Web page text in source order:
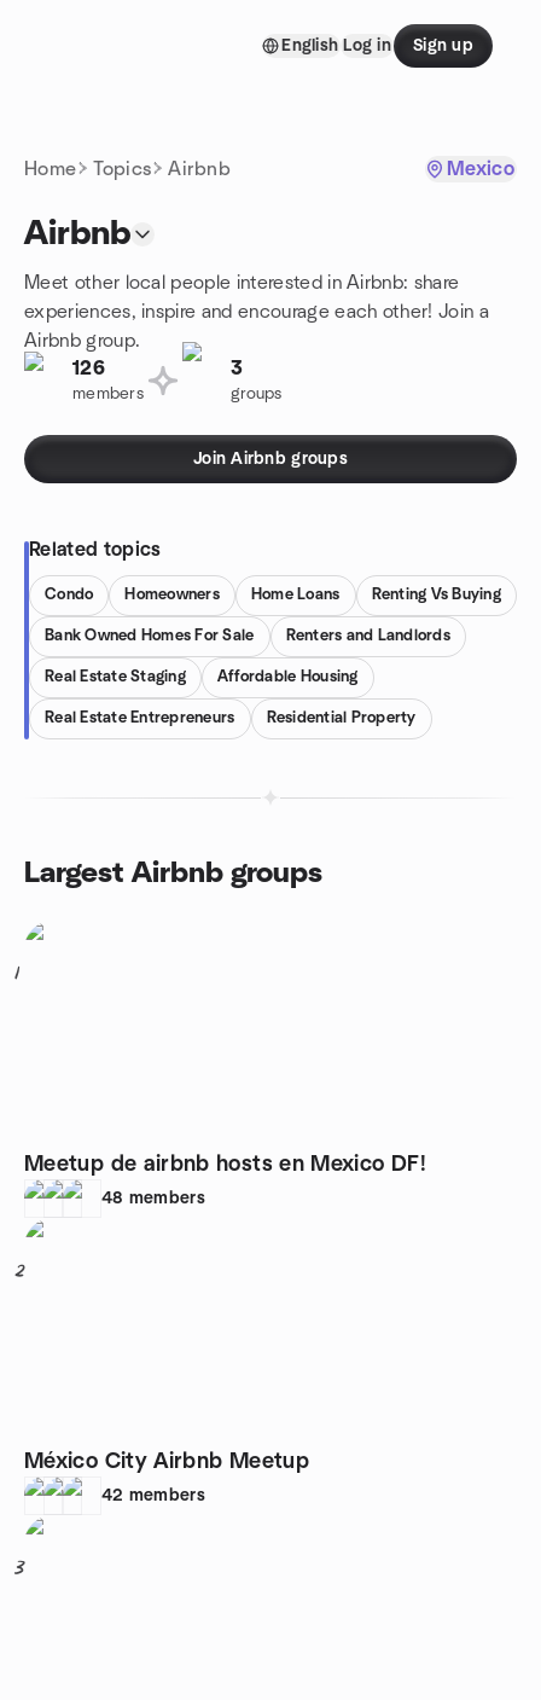
English Log in Sign up
Home Topics Airbnb Mexico
Airbnb
Meet other local people interested in Airbnb: share
experiences, inspire and encourage each other! Join a
Airbnb group.
126
members
3
groups
Join Airbnb groups
Related topics
Condo Homeowners Home Loans Renting Vs Buying
Bank Owned Homes For Sale Renters and Landlords
Real Estate Staging Affordable Housing
Real Estate Entrepreneurs Residential Property
Largest Airbnb groups
1
Meetup de airbnb hosts en Mexico DF!
48 members
2
México City Airbnb Meetup
42 members
3